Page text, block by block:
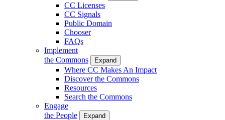
CC Licenses
CC Signals
Public Domain
Chooser
FAQs
Implement
the Commons
Expand
Where CC Makes An Impact
Discover the Commons
Resources
Search the Commons
Engage
the People
Expand